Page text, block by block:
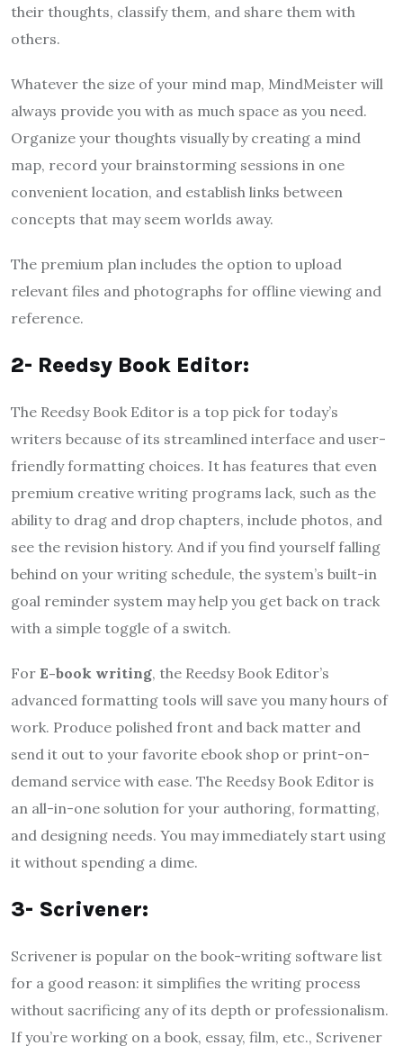
their thoughts, classify them, and share them with
others.
Whatever the size of your mind map, MindMeister will
always provide you with as much space as you need.
Organize your thoughts visually by creating a mind
map, record your brainstorming sessions in one
convenient location, and establish links between
concepts that may seem worlds away.
The premium plan includes the option to upload
relevant files and photographs for offline viewing and
reference.
2- Reedsy Book Editor:
The Reedsy Book Editor is a top pick for today’s
writers because of its streamlined interface and user-
friendly formatting choices. It has features that even
premium creative writing programs lack, such as the
ability to drag and drop chapters, include photos, and
see the revision history. And if you find yourself falling
behind on your writing schedule, the system’s built-in
goal reminder system may help you get back on track
with a simple toggle of a switch.
For E-book writing, the Reedsy Book Editor’s
advanced formatting tools will save you many hours of
work. Produce polished front and back matter and
send it out to your favorite ebook shop or print-on-
demand service with ease. The Reedsy Book Editor is
an all-in-one solution for your authoring, formatting,
and designing needs. You may immediately start using
it without spending a dime.
3- Scrivener:
Scrivener is popular on the book-writing software list
for a good reason: it simplifies the writing process
without sacrificing any of its depth or professionalism.
If you’re working on a book, essay, film, etc., Scrivener